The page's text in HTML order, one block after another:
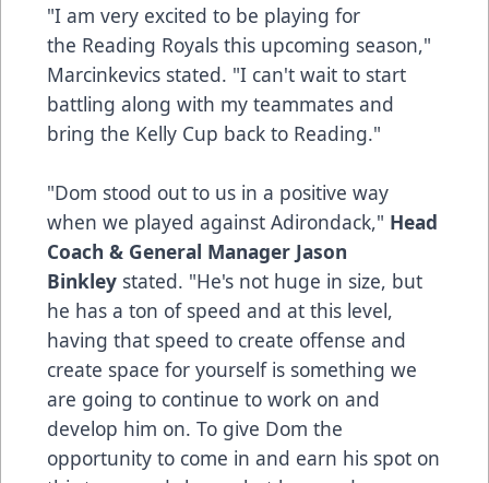
"I am very excited to be playing for
the Reading Royals this upcoming season,"
Marcinkevics stated. "I can't wait to start
battling along with my teammates and
bring the Kelly Cup back to Reading."
"Dom stood out to us in a positive way
when we played against Adirondack," Head
Coach & General Manager Jason
Binkley stated. "He's not huge in size, but
he has a ton of speed and at this level,
having that speed to create offense and
create space for yourself is something we
are going to continue to work on and
develop him on. To give Dom the
opportunity to come in and earn his spot on